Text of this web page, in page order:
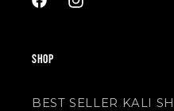
FacebookInstagram
SHOP
BEST SELLER KALI